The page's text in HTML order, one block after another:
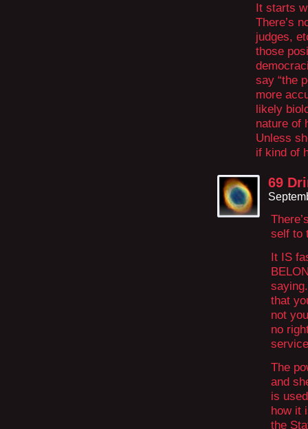
It starts
There’s
judges,
those
say “the
more
likely
nature of
Unless
if kind of
69
self to
It IS
that
not
no
The
and
is
how it
the